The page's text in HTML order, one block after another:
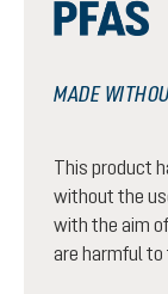
MADE
This product
without the
with the aim
are harmful to